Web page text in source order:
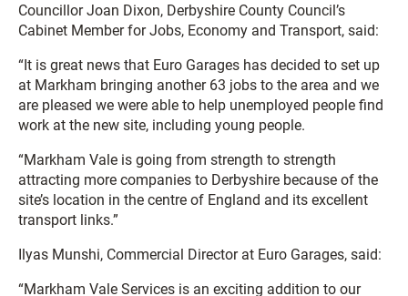
Councillor Joan Dixon, Derbyshire County Council’s
Cabinet Member for Jobs, Economy and Transport, said:
“It is great news that Euro Garages has decided to set up
at Markham bringing another 63 jobs to the area and we
are pleased we were able to help unemployed people find
work at the new site, including young people.
“Markham Vale is going from strength to strength
attracting more companies to Derbyshire because of the
site’s location in the centre of England and its excellent
transport links.”
Ilyas Munshi, Commercial Director at Euro Garages, said:
“Markham Vale Services is an exciting addition to our